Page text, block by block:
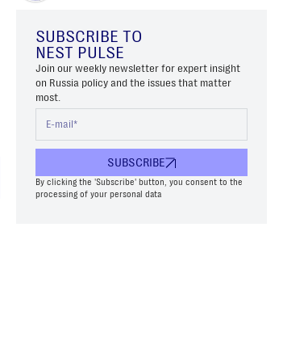
SUBSCRIBE TO
NEST PULSE
Join our weekly newsletter for expert insight
on Russia policy and the issues that matter
most.
SUBSCRIBE
By clicking the 'Subscribe' button, you consent to the
processing of your personal data